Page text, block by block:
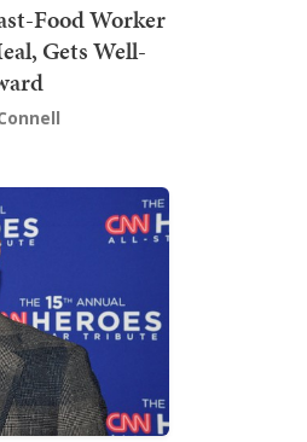
Food Worker
Gets Well-